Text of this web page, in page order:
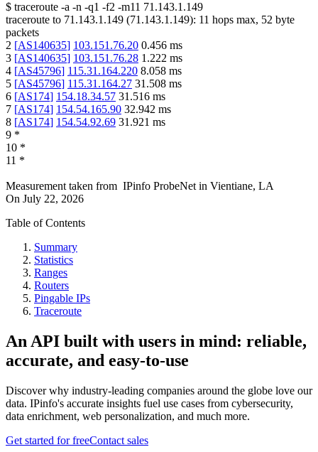
$ traceroute -a -n -q1 -f2 -m11 71.143.1.149
traceroute to 71.143.1.149 (71.143.1.149): 11 hops max, 52 byte
packets
2 [AS140635] 103.151.76.20 0.456 ms
3 [AS140635] 103.151.76.28 1.222 ms
4 [AS45796] 115.31.164.220 8.058 ms
5 [AS45796] 115.31.164.27 31.508 ms
6 [AS174] 154.18.34.57 31.516 ms
7 [AS174] 154.54.165.90 32.942 ms
8 [AS174] 154.54.92.69 31.921 ms
9 *
10 *
11 *
Measurement taken from IPinfo ProbeNet in Vientiane, LA
On July 22, 2026
Table of Contents
Summary
Statistics
Ranges
Routers
Pingable IPs
Traceroute
An API built with users in mind: reliable,
accurate, and easy-to-use
Discover why industry-leading companies around the globe love our
data. IPinfo's accurate insights fuel use cases from cybersecurity,
data enrichment, web personalization, and much more.
Get started for freeContact sales